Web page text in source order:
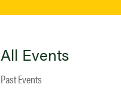
All Events
Past Events